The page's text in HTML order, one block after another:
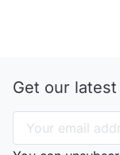
Get our